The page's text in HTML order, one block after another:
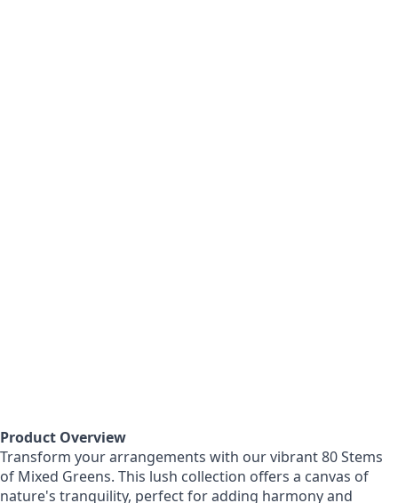
Product Overview
Transform your arrangements with our vibrant 80 Stems
of Mixed Greens. This lush collection offers a canvas of
nature's tranquility, perfect for adding harmony and